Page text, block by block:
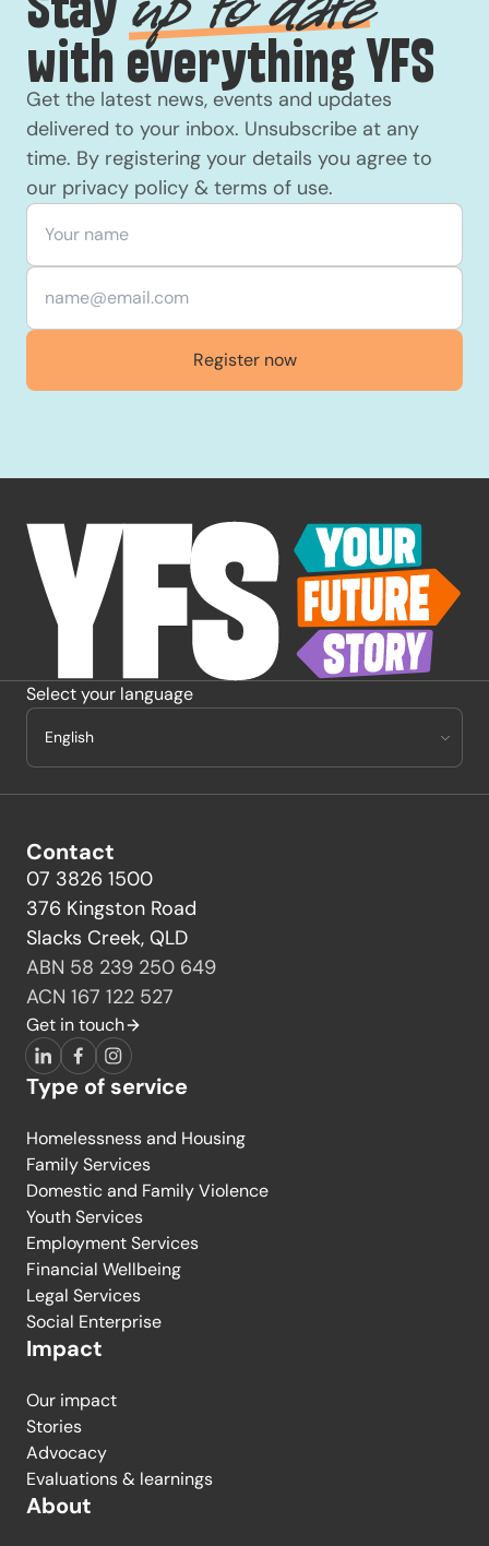
with everything YFS
Get the latest news, events and updates
delivered to your inbox. Unsubscribe at any
time. By registering your details you agree to
our privacy policy & terms of use.
Your name
Email
Register now
Select your language
Contact
07 3826 1500
376 Kingston Road
Slacks Creek, QLD
ABN 58 239 250 649
ACN 167 122 527
Get in touch
LinkedInFacebook
Instagram
Type of service
Homelessness and Housing
Family Services
Domestic and Family Violence
Youth Services
Employment Services
Financial Wellbeing
Legal Services
Social Enterprise
Impact
Our impact
Stories
Advocacy
Evaluations & learnings
About